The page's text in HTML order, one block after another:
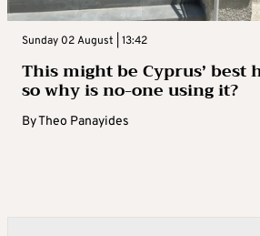
Sunday 02 August | 13:42
This might be Cyprus’ best
so why is no-one using it?
ByTheo Panayides